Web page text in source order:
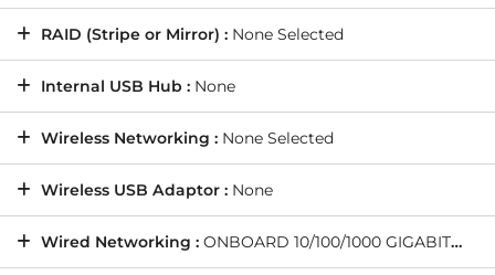
RAID (Stripe or Mirror) : None Selected
Internal USB Hub : None
Wireless Networking : None Selected
Wireless USB Adaptor : None
Wired Networking : ONBOARD 10/100/1000 GIGABIT LAN PORT -- As standard on all PCs